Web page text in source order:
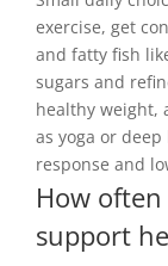
exercise, get
and fatty fish
sugars and
healthy weight,
as yoga or
response and
How
support